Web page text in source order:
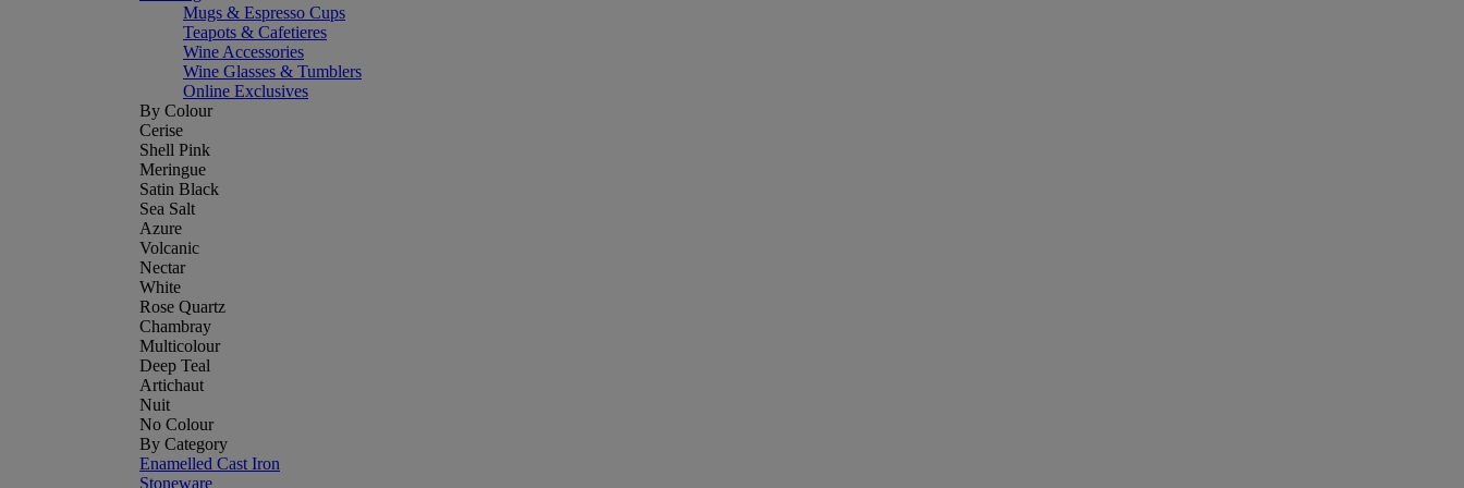
Mugs & Espresso Cups
Teapots & Cafetieres
Wine Accessories
Wine Glasses & Tumblers
Online Exclusives
By Colour
Cerise
Shell Pink
Meringue
Satin Black
Sea Salt
Azure
Volcanic
Nectar
White
Rose Quartz
Chambray
Multicolour
Deep Teal
Artichaut
Nuit
No Colour
By Category
Enamelled Cast Iron
Stoneware